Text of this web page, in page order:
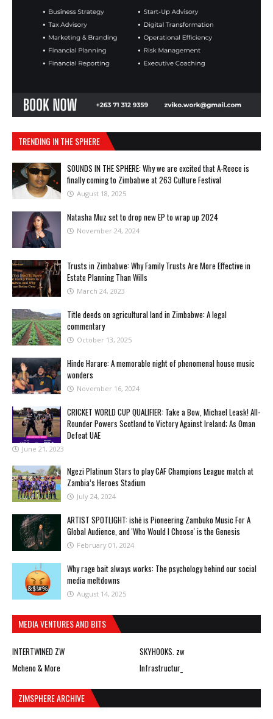
TRENDING IN THE SPHERE
SOUNDS IN THE SPHERE: Why we are excited that A-Reece is
finally coming to Zimbabwe at 263 Culture Festival
August 18, 2025
Natasha Muz set to drop new EP to wrap up 2024
November 24, 2024
Trusts in Zimbabwe: Why Family Trusts Are More Effective in
Estate Planning Than Wills
March 24, 2023
Title deeds on agricultural land in Zimbabwe: A legal
commentary
October 13, 2025
Hinde Harare: A memorable night of phenomenal house music
wonders
November 16, 2024
CRICKET WORLD CUP QUALIFIER: Take a Bow, Michael Leask! All-
Rounder Powers Scotland to Victory Against Ireland; As Oman
Defeat UAE
June 21, 2023
Ngezi Platinum Stars to play CAF Champions League match at
Zambia’s Heroes Stadium
July 24, 2024
ARTIST SPOTLIGHT: ishė is Pioneering Zambuko Music For A
Global Audience, and 'Who Would I Choose' is the Genesis
February 01, 2024
Why rage bait always works: The psychology behind our social
media meltdowns
August 14, 2025
MEDIA VENTURES AND BITS
INTERTWINED ZW
SKYHOOKS. zw
Mcheno & More
Infrastructur_
ZIMSPHERE ARCHIVE